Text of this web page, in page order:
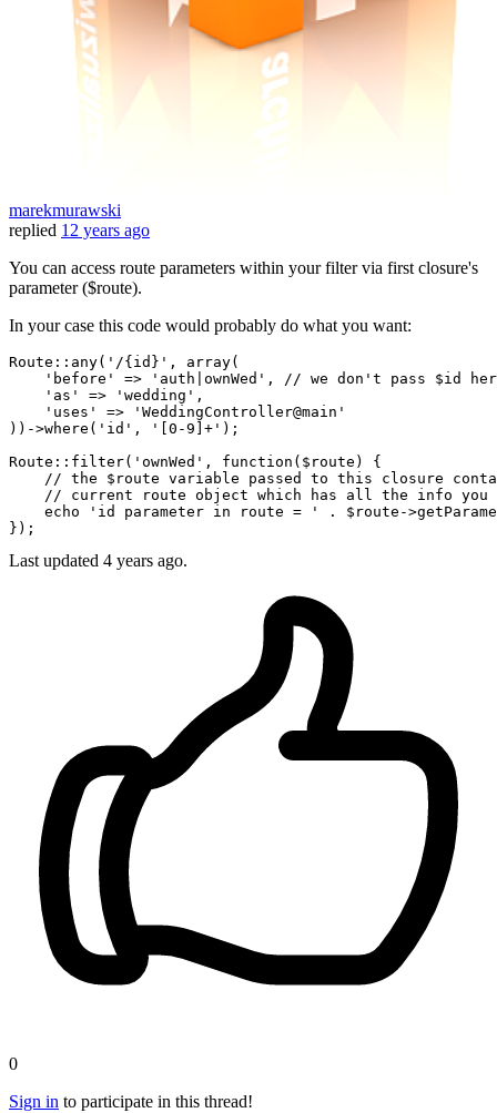
marekmurawski
replied 12 years ago
You can access route parameters within your filter via first closure's
parameter ($route).
In your case this code would probably do what you want:
Route :: any( '/{id}' , array(
'before'
=> 'auth|ownWed' , // we don 't pass $id
    '
as ' => ' wedding ',
    '
uses ' => ' WeddingController@main '
))->where(' id ', ' 0 -9 ]+ ');
Route::filter(' ownWed ', function($route) {
// the $route variable passed to this closure
// current route object which has all the info you
    echo '
id parameter in route =
' . $route-
Last updated 4 years ago.
0
Sign in to participate in this thread!